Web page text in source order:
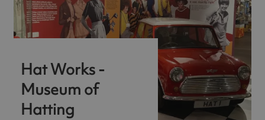
Hat Works -
Museum of
Hatting